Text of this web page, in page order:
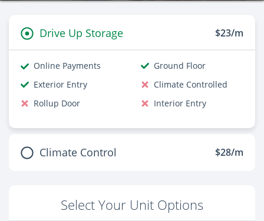
Drive Up Storage $23/m
Online Payments
Ground Floor
Exterior Entry
Climate Controlled
Rollup Door
Interior Entry
Climate Control $28/m
Select Your Unit Options